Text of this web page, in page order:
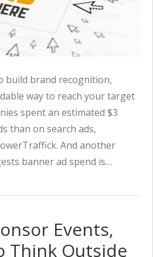
build brand recognition,
way to reach your target
spent an estimated $3
than on search ads,
And another
banner ad spend is…
Events,
Think Outside